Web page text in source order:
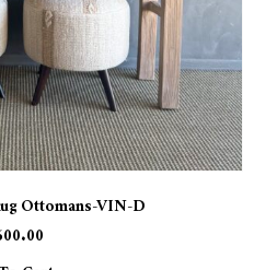
Ottomans-VIN-D